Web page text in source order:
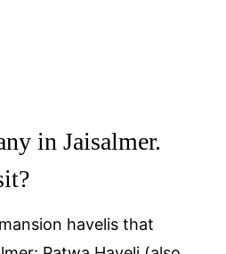
in Jaisalmer.
havelis that